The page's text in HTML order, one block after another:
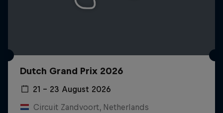
Dutch Grand Prix 2026
21 – 23 August 2026
Circuit Zandvoort, Netherlands